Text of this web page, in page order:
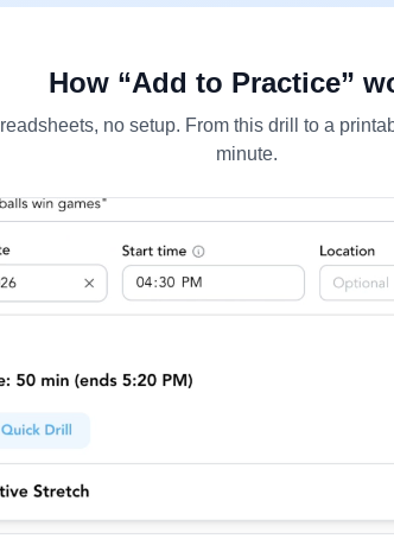
How “Add to Practice”
no setup. From this drill to a
minute.